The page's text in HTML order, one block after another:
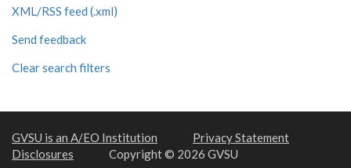
XML/RSS feed (.xml)
Send feedback
Clear search filters
GVSU is an A/EO Institution
Privacy Statement
Disclosures
Copyright © 2026 GVSU